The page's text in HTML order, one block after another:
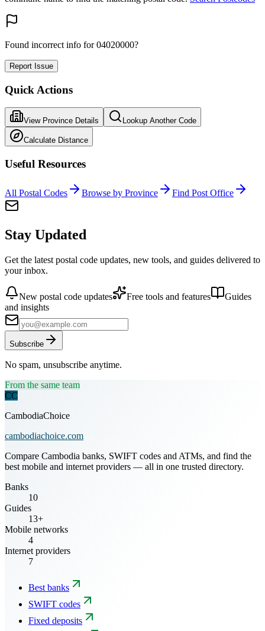
Found incorrect info for 04020000?
Report Issue
Quick Actions
View Province Details Lookup Another Code
Calculate Distance
Useful Resources
All Postal Codes Browse by Province Find Post Office
Stay Updated
Get the latest postal code updates, new tools, and guides delivered to
your inbox.
New postal code updates Free tools and features
Guides
and insights
Subscribe
No spam, unsubscribe anytime.
From the same team
CC
CambodiaChoice
cambodiachoice.com
Compare Cambodia banks, SWIFT codes and ATMs, and find the
best mobile and internet providers — all in one trusted directory.
Banks
10
Guides
13+
Mobile networks
4
Internet providers
7
Best banks
SWIFT codes
Fixed deposits